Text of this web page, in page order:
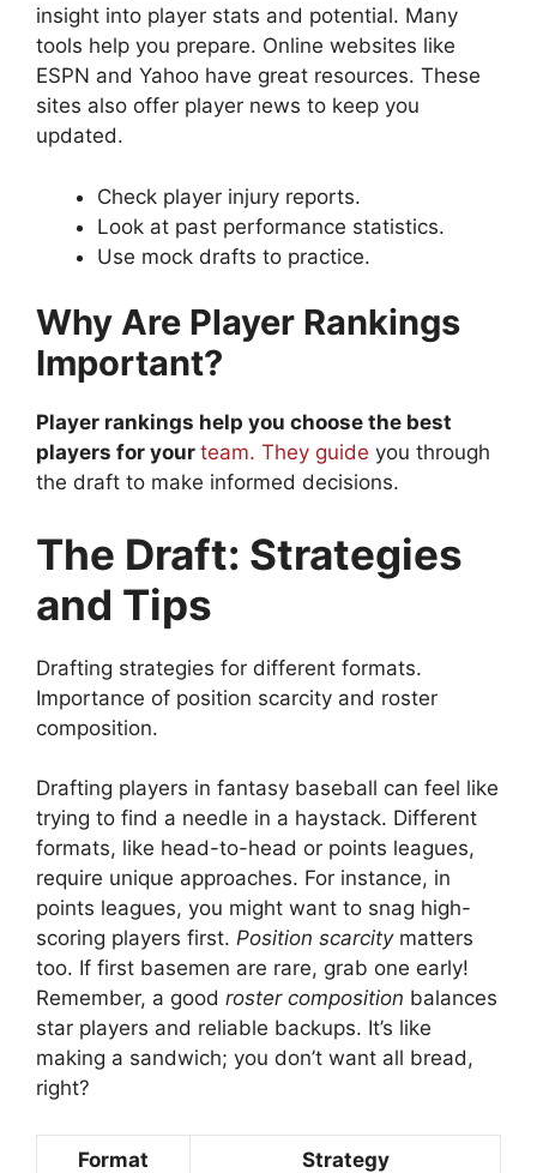
insight into player stats and potential. Many
tools help you prepare. Online websites like
ESPN and Yahoo have great resources. These
sites also offer player news to keep you
updated.
Check player injury reports.
Look at past performance statistics.
Use mock drafts to practice.
Why Are Player Rankings
Important?
Player rankings help you choose the best
players for your team. They guide you through
the draft to make informed decisions.
The Draft: Strategies
and Tips
Drafting strategies for different formats.
Importance of position scarcity and roster
composition.
Drafting players in fantasy baseball can feel like
trying to find a needle in a haystack. Different
formats, like head-to-head or points leagues,
require unique approaches. For instance, in
points leagues, you might want to snag high-
scoring players first. Position scarcitymatters
too. If first basemen are rare, grab one early!
Remember, a good roster composition balances
star players and reliable backups. It’s like
making a sandwich; you don’t want all bread,
right?
Format Strategy